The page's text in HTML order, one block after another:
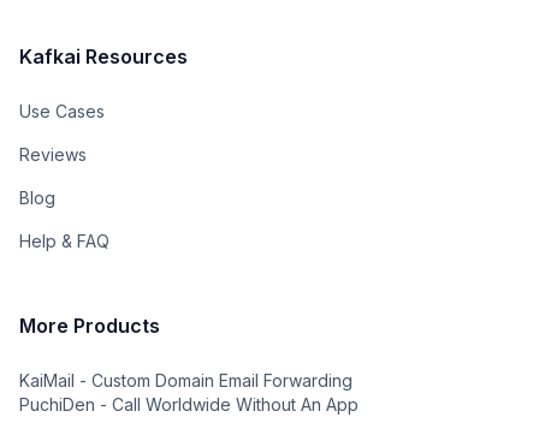
Kafkai Resources
Use Cases
Reviews
Blog
Help & FAQ
More Products
KaiMail - Custom Domain Email Forwarding
PuchiDen - Call Worldwide Without An App